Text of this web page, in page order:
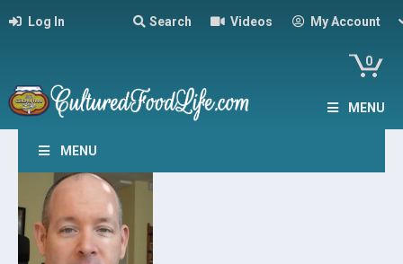
Log In Search Videos My Account
0
MENU
MENU